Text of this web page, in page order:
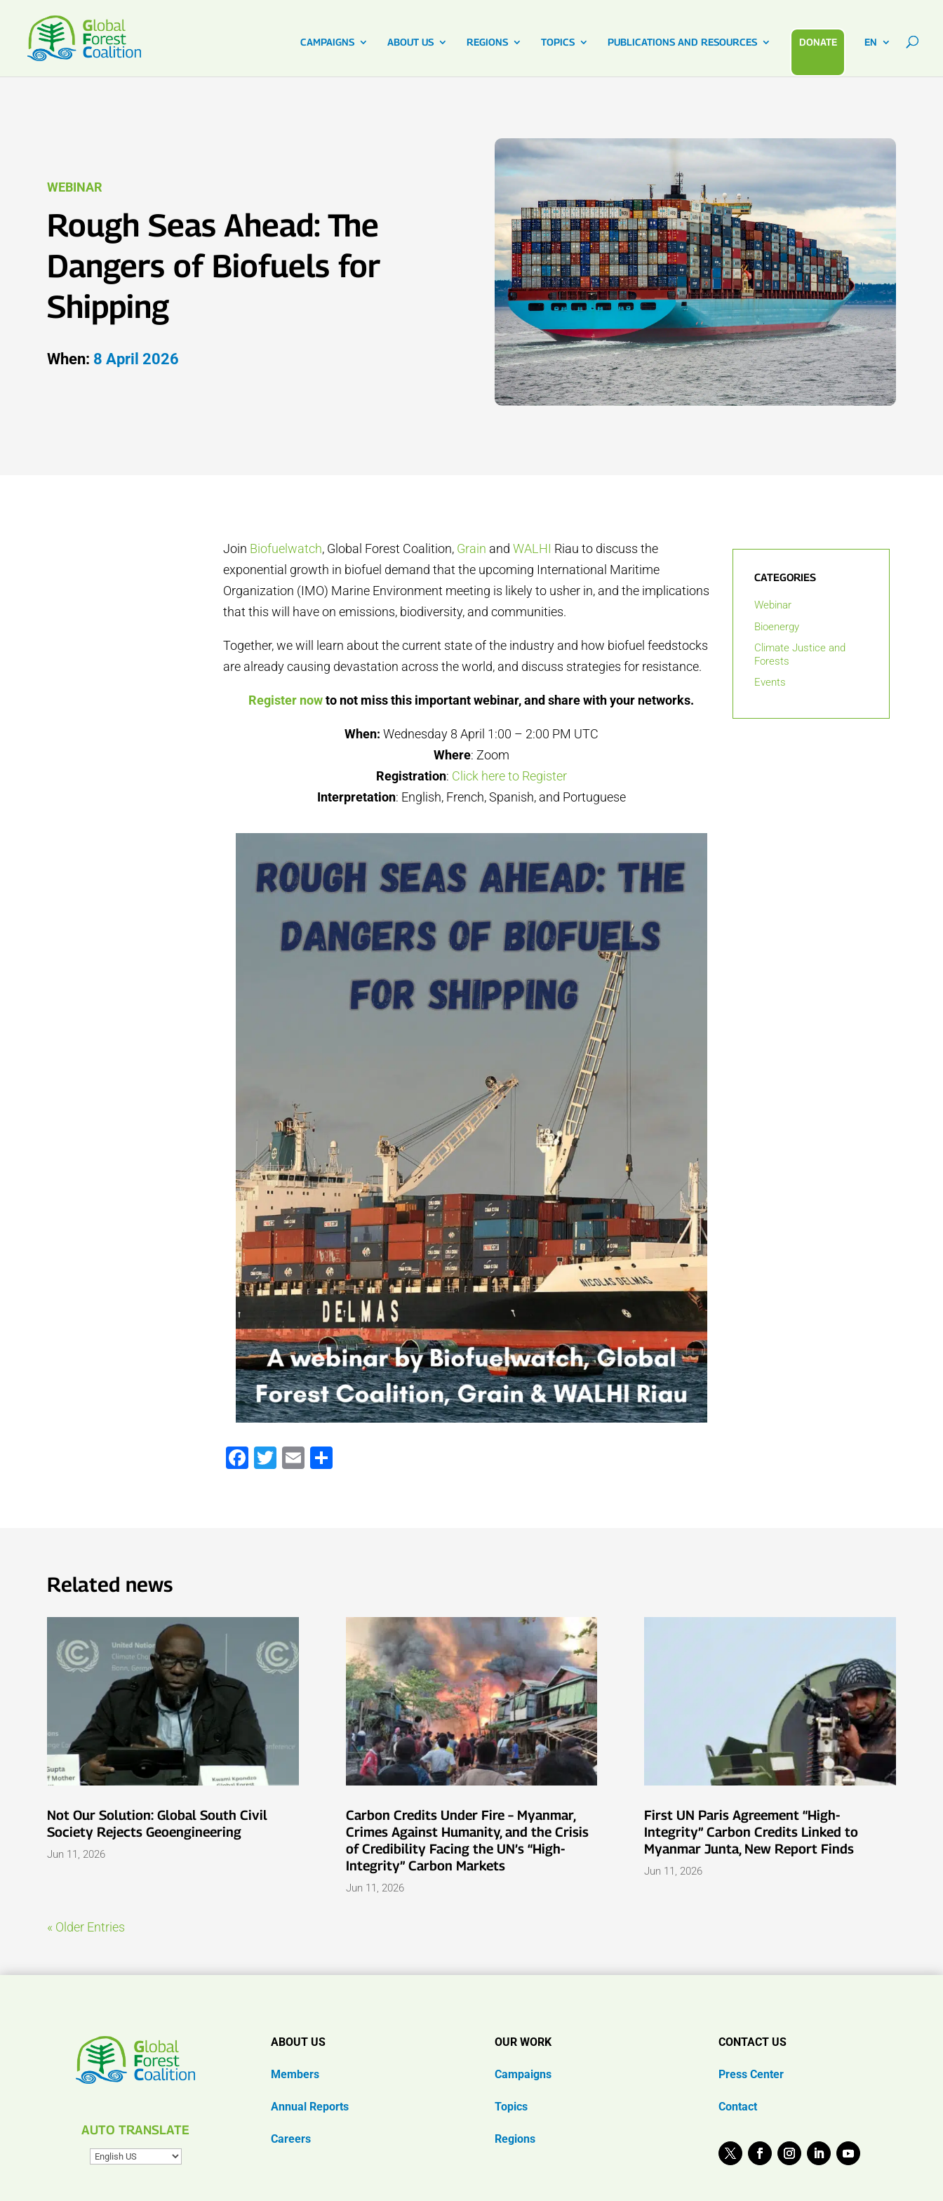
CAMPAIGNS ABOUT US REGIONS TOPICS PUBLICATIONS AND RESOURCES DONATE EN
WEBINAR
Rough Seas Ahead: The
Dangers of Biofuels for
Shipping
When: 8 April 2026
Join Biofuelwatch, Global Forest Coalition, Grain andWALHI Riau to discuss the
exponential growth in biofuel demand that the upcoming International Maritime
Organization (IMO) Marine Environment meeting is likely to usher in, and the implications
that this will have on emissions, biodiversity, and communities.
Together, we will learn about the current state of the industry and how biofuel feedstocks
are already causing devastation across the world, and discuss strategies for resistance.
Register nowto not miss this important webinar, and share with your networks.
When: Wednesday 8 April 1:00 – 2:00 PM UTC
Where: Zoom
Registration: Click here to Register
Interpretation: English, French, Spanish, and Portuguese
Facebook
Twitter
Email
CATEGORIES
Webinar
Bioenergy
Climate Justice and
Forests
Events
Related news
Not Our Solution: Global South Civil
Society Rejects Geoengineering
Jun 11, 2026
Carbon Credits Under Fire – Myanmar,
Crimes Against Humanity, and the Crisis
of Credibility Facing the UN’s “High-
Integrity” Carbon Markets
Jun 11, 2026
First UN Paris Agreement “High-
Integrity” Carbon Credits Linked to
Myanmar Junta, New Report Finds
Jun 11, 2026
« Older Entries
AUTO TRANSLATE
ABOUT US
Members
Annual Reports
Careers
OUR WORK
Campaigns
Topics
Regions
CONTACT US
Press Center
Contact